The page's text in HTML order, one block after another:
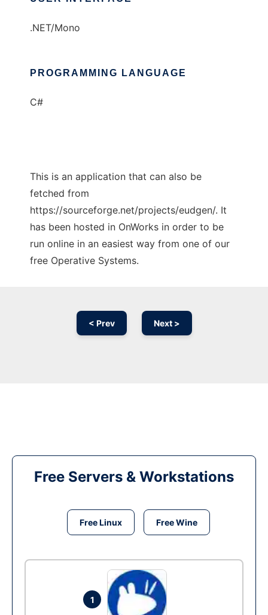
.NET/Mono
PROGRAMMING LANGUAGE
C#
This is an application that can also be
fetched from
https://sourceforge.net/projects/eudgen/. It
has been hosted in OnWorks in order to be
run online in an easiest way from one of our
free Operative Systems.
< Prev Next >
Free Servers & Workstations
Free Linux Free Wine
1